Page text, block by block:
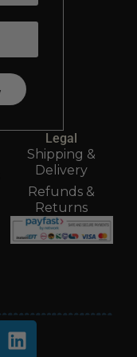
Legal
Shipping &
Delivery
Refunds &
Returns